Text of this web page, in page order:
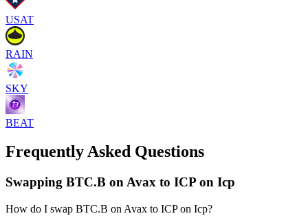
USAT
RAIN
SKY
BEAT
Frequently Asked Questions
Swapping BTC.B on Avax to ICP on Icp
How do I swap BTC.B on Avax to ICP on Icp?